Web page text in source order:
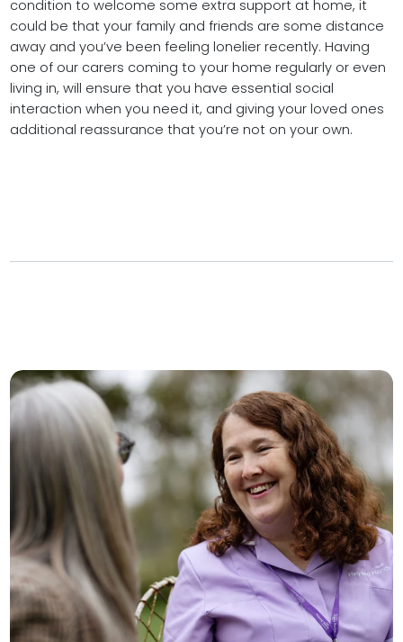
condition to welcome some extra support at home, it
could be that your family and friends are some distance
away and you’ve been feeling lonelier recently. Having
one of our carers coming to your home regularly or even
living in, will ensure that you have essential social
interaction when you need it, and giving your loved ones
additional reassurance that you’re not on your own.